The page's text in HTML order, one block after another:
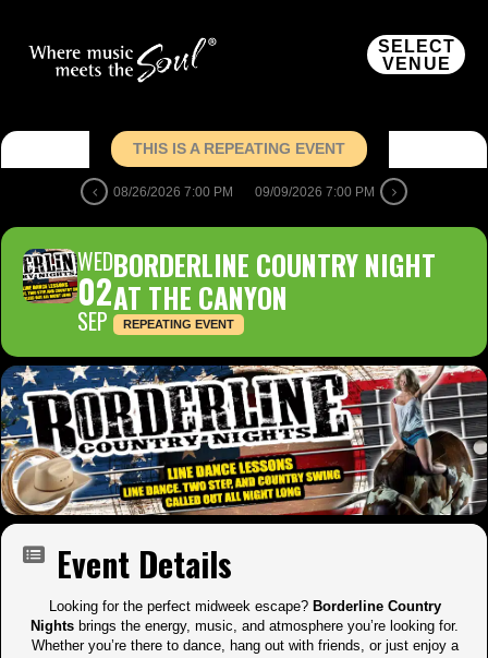
SELECT
VENUE
THIS IS A REPEATING EVENT
08/26/2026 7:00 PM 09/09/2026 7:00 PM
WED
02
SEP
BORDERLINE COUNTRY NIGHT
AT THE CANYON
REPEATING EVENT
Event Details
Looking for the perfect midweek escape? Borderline Country
Nights brings the energy, music, and atmosphere you’re looking for.
Whether you’re there to dance, hang out with friends, or just enjoy a